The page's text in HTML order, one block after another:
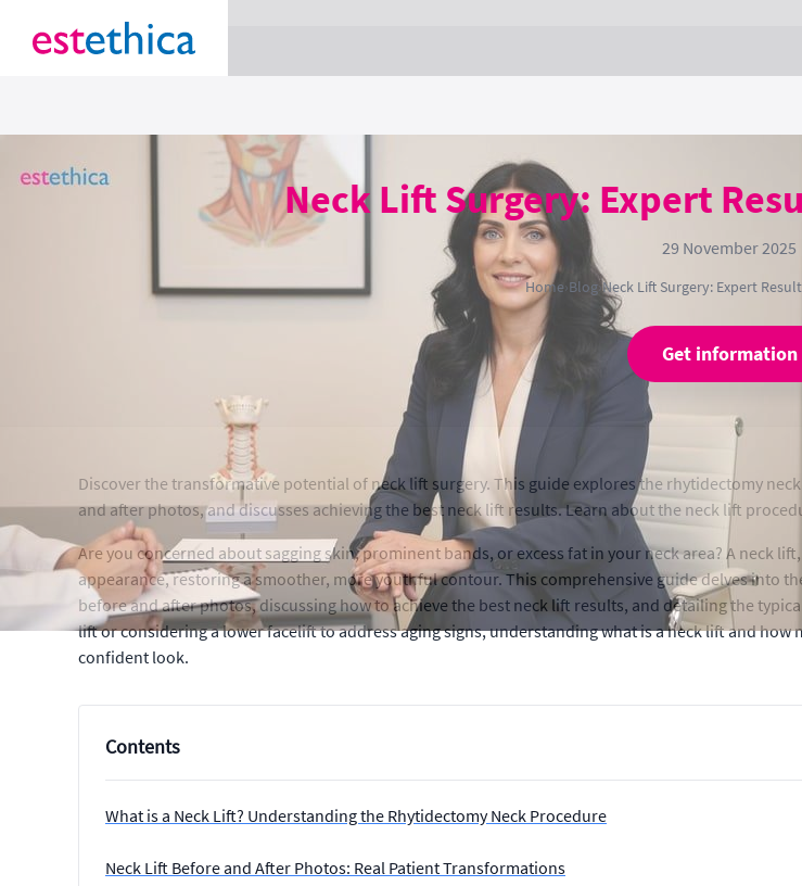
Neck Lift Surgery: Expert
29 November 2025
Home›Blog›Neck Lift Surgery: Expert
Get information
Discover the transformative potential of neck lift surgery. This guide explores the rhytidectomy
and after photos, and discusses achieving the best neck lift results. Learn about the neck lift
Are you concerned about sagging skin, prominent bands, or excess fat in your neck area? A neck
appearance, restoring a smoother, more youthful contour. This comprehensive guide delves into
before and after photos, discussing how to achieve the best neck lift results, and detailing the
lift or considering a lower facelift to address aging signs, understanding what is a neck lift and
confident look.
Contents
What is a Neck Lift? Understanding the Rhytidectomy Neck Procedure
Neck Lift Before and After Photos: Real Patient Transformations